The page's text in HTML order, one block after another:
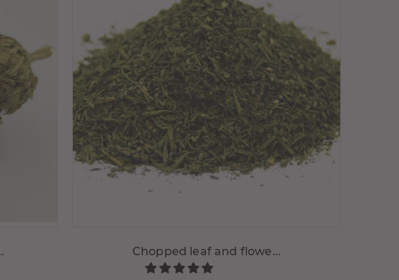
Choisir variante
Chopped leaf and flowe...